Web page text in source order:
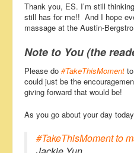
Thank you, ES. I’m still
still has for me!! And I hope
massage at the Austin-
Note to You (the
Please do #TakeThisMoment
could just be the
giving forward that would be!
As you go about your day
#TakeThisMoment to